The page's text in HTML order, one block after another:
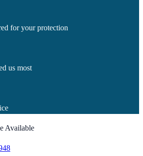
for your protection
us most
Available